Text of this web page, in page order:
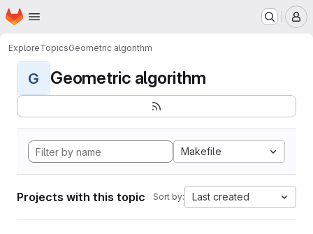
Skip to main content
Homepage
ExploreTopicsGeometric algorithm
G Geometric algorithm
Makefile
Projects with this topic Sort by: Last created